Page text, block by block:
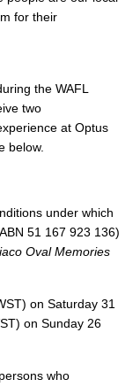
for their
the WAFL
two
at Optus
below.
under which
51 167 923 136)
Oval Memories
on Saturday 31
on Sunday 26
who